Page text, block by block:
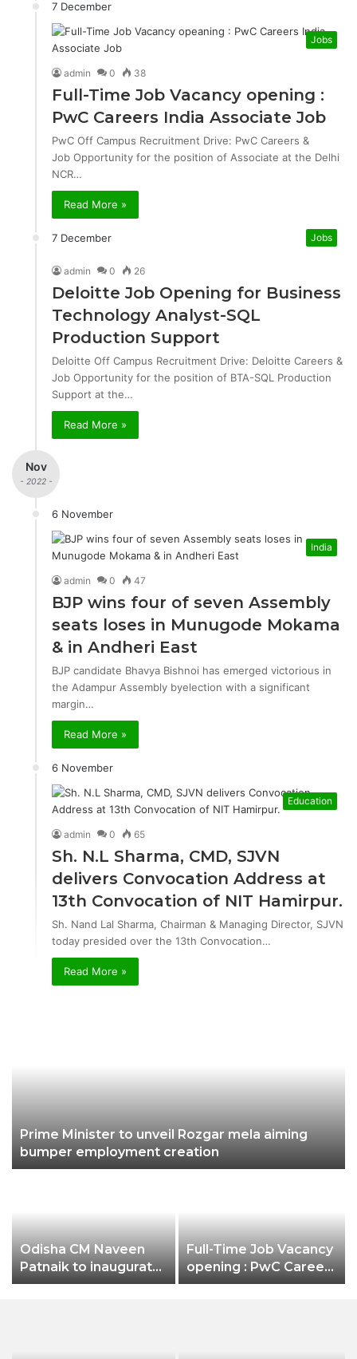
7 December
Jobs
admin 0 38
Full-Time Job Vacancy opening :
PwC Careers India Associate Job
PwC Off Campus Recruitment Drive: PwC Careers &
Job Opportunity for the position of Associate at the Delhi
NCR…
Read More »
7 December Jobs
admin 0 26
Deloitte Job Opening for Business
Technology Analyst-SQL
Production Support
Deloitte Off Campus Recruitment Drive: Deloitte Careers &
Job Opportunity for the position of BTA-SQL Production
Support at the…
Read More »
Nov
- 2022 -
6 November
India
admin 0 47
BJP wins four of seven Assembly
seats loses in Munugode Mokama
& in Andheri East
BJP candidate Bhavya Bishnoi has emerged victorious in
the Adampur Assembly byelection with a significant
margin…
Read More »
6 November
Education
admin 0 65
Sh. N.L Sharma, CMD, SJVN
delivers Convocation Address at
13th Convocation of NIT Hamirpur.
Sh. Nand Lal Sharma, Chairman & Managing Director, SJVN
today presided over the 13th Convocation…
Read More »
Prime Minister to unveil Rozgar mela aiming
bumper employment creation
Odisha CM Naveen
Patnaik to inaugurate
3-day Odisha Travel
Full-Time Job Vacancy
opening : PwC Careers
India Associate Job